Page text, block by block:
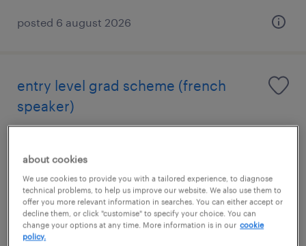
posted 6 august 2026
entry level grad scheme (french
speaker)
permanent
£36,000 - £40,000 per year, plus OTE, and
much more!
posted 6 august 2026
about cookies
We use cookies to provide you with a tailored experience, to diagnose
technical problems, to help us improve our website. We also use them to
offer you more relevant information in searches. You can either accept or
decline them, or click "customise" to specify your choice. You can
change your options at any time. More information is in our cookie
policy.